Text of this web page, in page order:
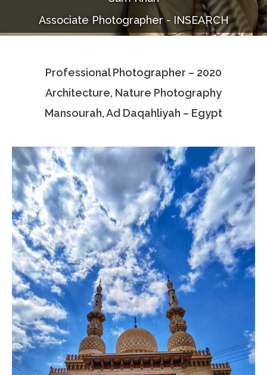
Photo Albums
Associate Photographers
Associate Photographer - INSEARCH
Professional Photographer – 2020
Architecture, Nature Photography
Mansourah, Ad Daqahliyah – Egypt